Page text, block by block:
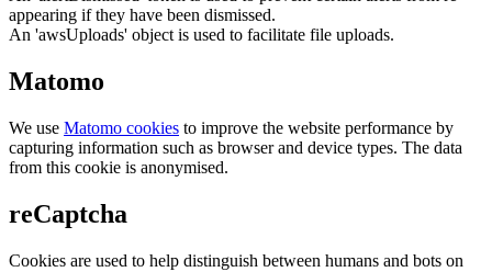
appearing if they have been dismissed.
An 'awsUploads' object is used to facilitate file uploads.
Matomo
We use Matomo cookies to improve the website performance by
capturing information such as browser and device types. The data
from this cookie is anonymised.
reCaptcha
Cookies are used to help distinguish between humans and bots on